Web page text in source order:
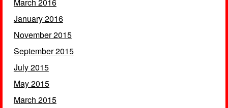
January 2016
November 2015
September 2015
July 2015
May 2015
March 2015